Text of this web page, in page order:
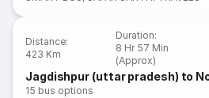
Distance:
423 Km
Duration:
8 Hr 57 Min
(Approx)
Jagdishpur (uttar pradesh) to
15 bus options